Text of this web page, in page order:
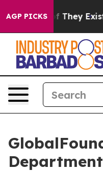
AGP PICKS
no Proof They Exist